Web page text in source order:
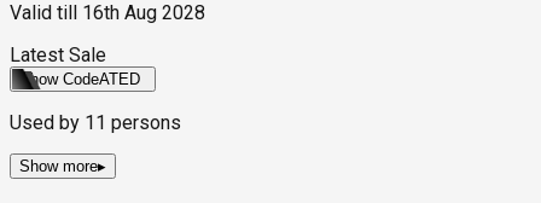
Valid till
16th Aug 2028
Latest Sale
Show CodeATED
Used by 11 persons
Show more▸